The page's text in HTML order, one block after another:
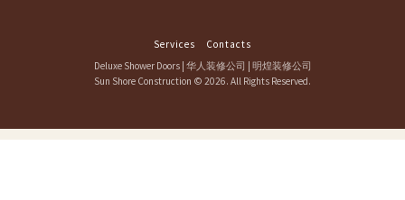
Services
Contacts
Deluxe Shower Doors| 华人装修公司 | 明煌装修公司
Sun Shore Construction © 2026. All Rights Reserved.